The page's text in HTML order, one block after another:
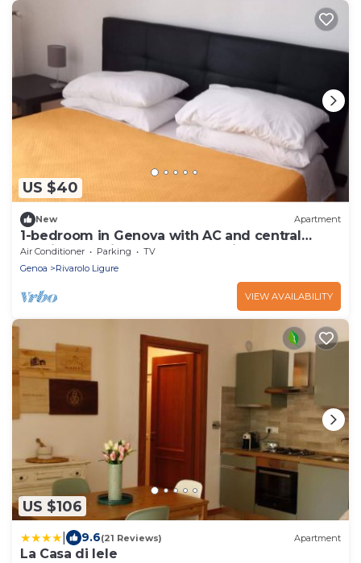
US $40
New Apartment
1-bedroom in Genova with AC and central
heating, 10 minutes to Metro Brin
Air Conditioner Parking
TV
Genoa
Rivarolo Ligure
VIEW AVAILABILITY
US $106
9.6(21 Reviews) Apartment
La Casa di lele